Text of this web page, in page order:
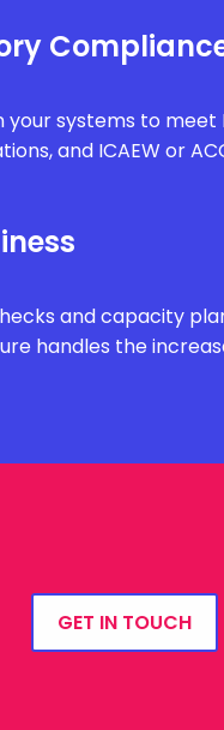
systems to meet
and ICAEW or
and capacity
handles the
GET IN TOUCH